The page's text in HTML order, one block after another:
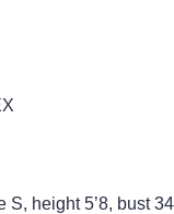
S, height 5’8, bust 34